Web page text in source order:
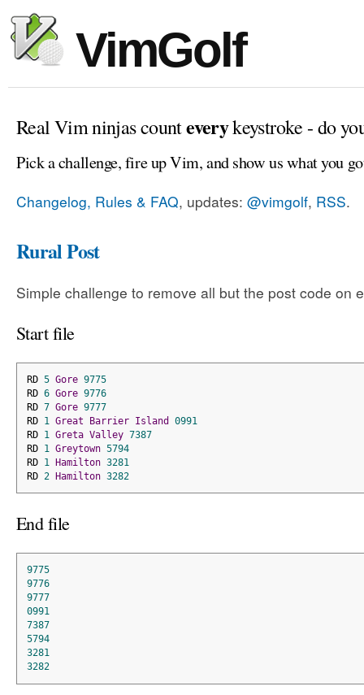
VimGolf
Real Vim ninjas counteverykeystroke - do
Pick a challenge, fire up Vim, and show us what you
Changelog, Rules & FAQ, updates: @vimgolf, RSS.
Rural Post
Simple challenge to remove all but the post code on
Start file
RD 5 Gore 9775
RD 6 Gore 9776
RD 7 Gore 9777
RD 1 Great Barrier Island
0991
RD 1 Greta Valley 7387
RD 1 Greytown 5794
RD 1 Hamilton 3281
RD 2 Hamilton 3282
End file
9775
9776
9777
0991
7387
5794
3281
3282